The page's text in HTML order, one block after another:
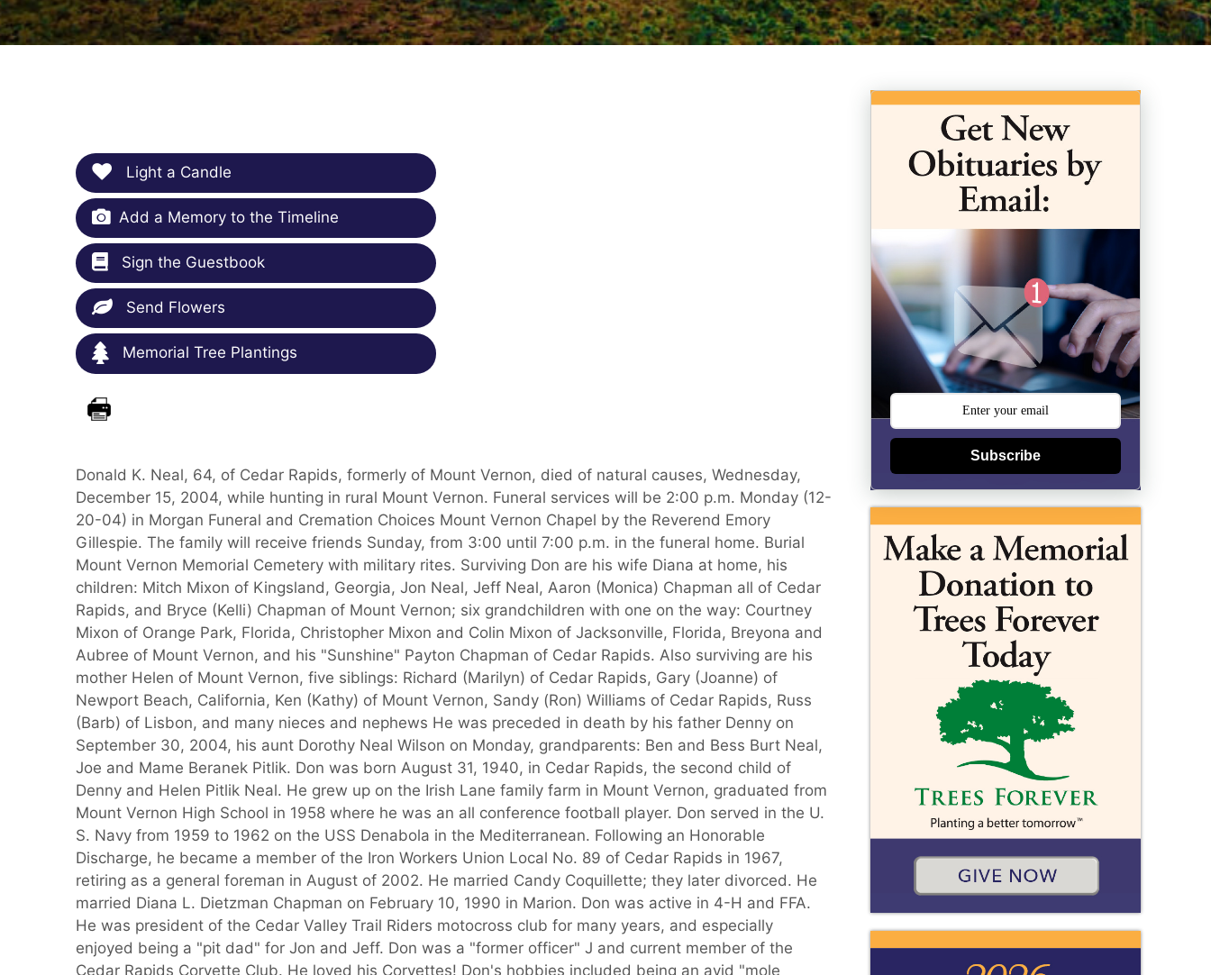
Light a Candle
Add a Memory to the Timeline
Sign the Guestbook
Send Flowers
Memorial Tree Plantings
Donald K. Neal, 64, of Cedar Rapids, formerly of Mount Vernon, died of natural causes, Wednesday,
December 15, 2004, while hunting in rural Mount Vernon. Funeral services will be 2:00 p.m. Monday (12-
20-04) in Morgan Funeral and Cremation Choices Mount Vernon Chapel by the Reverend Emory
Gillespie. The family will receive friends Sunday, from 3:00 until 7:00 p.m. in the funeral home. Burial
Mount Vernon Memorial Cemetery with military rites. Surviving Don are his wife Diana at home, his
children: Mitch Mixon of Kingsland, Georgia, Jon Neal, Jeff Neal, Aaron (Monica) Chapman all of Cedar
Rapids, and Bryce (Kelli) Chapman of Mount Vernon; six grandchildren with one on the way: Courtney
Mixon of Orange Park, Florida, Christopher Mixon and Colin Mixon of Jacksonville, Florida, Breyona and
Aubree of Mount Vernon, and his "Sunshine" Payton Chapman of Cedar Rapids. Also surviving are his
mother Helen of Mount Vernon, five siblings: Richard (Marilyn) of Cedar Rapids, Gary (Joanne) of
Newport Beach, California, Ken (Kathy) of Mount Vernon, Sandy (Ron) Williams of Cedar Rapids, Russ
(Barb) of Lisbon, and many nieces and nephews He was preceded in death by his father Denny on
September 30, 2004, his aunt Dorothy Neal Wilson on Monday, grandparents: Ben and Bess Burt Neal,
Joe and Mame Beranek Pitlik. Don was born August 31, 1940, in Cedar Rapids, the second child of
Denny and Helen Pitlik Neal. He grew up on the Irish Lane family farm in Mount Vernon, graduated from
Mount Vernon High School in 1958 where he was an all conference football player. Don served in the U.
S. Navy from 1959 to 1962 on the USS Denabola in the Mediterranean. Following an Honorable
Discharge, he became a member of the Iron Workers Union Local No. 89 of Cedar Rapids in 1967,
retiring as a general foreman in August of 2002. He married Candy Coquillette; they later divorced. He
married Diana L. Dietzman Chapman on February 10, 1990 in Marion. Don was active in 4-H and FFA.
He was president of the Cedar Valley Trail Riders motocross club for many years, and especially
enjoyed being a "pit dad" for Jon and Jeff. Don was a "former officer" J and current member of the
Cedar Rapids Corvette Club. He loved his Corvettes! Don's hobbies included being an avid "mole
Subscribe